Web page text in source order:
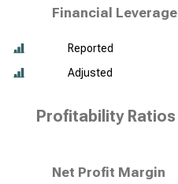
Financial Leverage
Reported
Adjusted
Profitability Ratios
Net Profit Margin